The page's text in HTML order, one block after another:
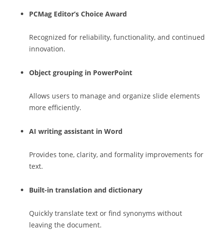
PCMag Editor’s Choice Award
Recognized for reliability, functionality, and continued
innovation.
Object grouping in PowerPoint
Allows users to manage and organize slide elements
more efficiently.
AI writing assistant in Word
Provides tone, clarity, and formality improvements for
text.
Built-in translation and dictionary
Quickly translate text or find synonyms without
leaving the document.